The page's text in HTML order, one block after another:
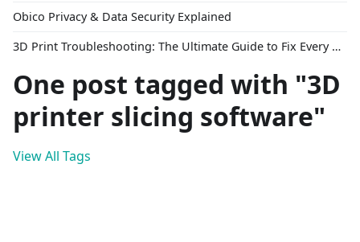
Obico Privacy & Data Security Explained
3D Print Troubleshooting: The Ultimate Guide to Fix Every Common Problem [2026]
One post tagged with "3D
printer slicing software"
View All Tags